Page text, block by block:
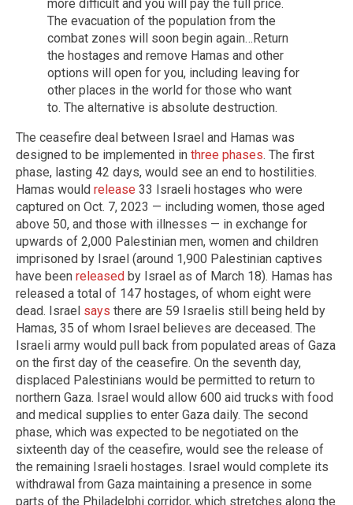
more difficult and you will pay the full price.
The evacuation of the population from the
combat zones will soon begin again…Return
the hostages and remove Hamas and other
options will open for you, including leaving for
other places in the world for those who want
to. The alternative is absolute destruction.
The ceasefire deal between Israel and Hamas was
designed to be implemented in three phases. The first
phase, lasting 42 days, would see an end to hostilities.
Hamas would release 33 Israeli hostages who were
captured on Oct. 7, 2023 — including women, those aged
above 50, and those with illnesses — in exchange for
upwards of 2,000 Palestinian men, women and children
imprisoned by Israel (around 1,900 Palestinian captives
have been released by Israel as of March 18). Hamas has
released a total of 147 hostages, of whom eight were
dead. Israel says there are 59 Israelis still being held by
Hamas, 35 of whom Israel believes are deceased. The
Israeli army would pull back from populated areas of Gaza
on the first day of the ceasefire. On the seventh day,
displaced Palestinians would be permitted to return to
northern Gaza. Israel would allow 600 aid trucks with food
and medical supplies to enter Gaza daily. The second
phase, which was expected to be negotiated on the
sixteenth day of the ceasefire, would see the release of
the remaining Israeli hostages. Israel would complete its
withdrawal from Gaza maintaining a presence in some
parts of the Philadelphi corridor, which stretches along the